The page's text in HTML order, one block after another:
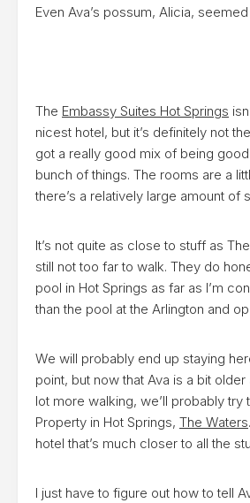
Even Ava’s possum, Alicia,
The Embassy Suites Hot Springs
nicest hotel, but it’s definitely not
got a really good mix of being
bunch of things. The rooms are a
there’s a relatively large amount of
It’s not quite as close to stuff as
still not too far to walk. They do
pool in Hot Springs as far as I’m
than the pool at the Arlington and
We will probably end up staying
point, but now that Ava is a bit
lot more walking, we’ll probably try
Property in Hot Springs, The Waters
hotel that’s much closer to all the
I just have to figure out how to tell